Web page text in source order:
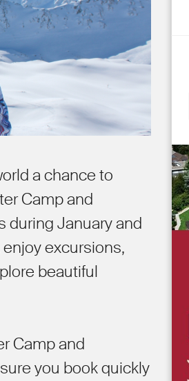
a chance to
Camp and
during January and
excursions,
beautiful
Camp and
you book quickly